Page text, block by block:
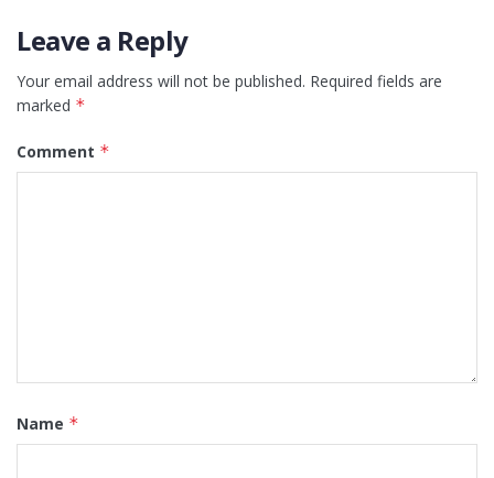
Leave a Reply
Your email address will not be published. Required fields are
marked *
Comment *
Name *